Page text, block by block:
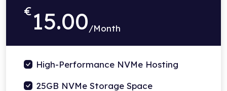
€15.00/Month
High-Performance NVMe Hosting
25GB NVMe Storage Space